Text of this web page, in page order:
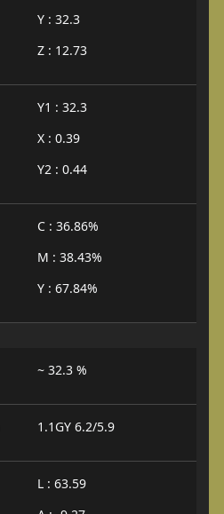
Y : 32.3
Z : 12.73
Y1 : 32.3
X : 0.39
Y2 : 0.44
C : 36.86%
M : 38.43%
Y : 67.84%
~ 32.3 %
1.1GY 6.2/5.9
L : 63.59